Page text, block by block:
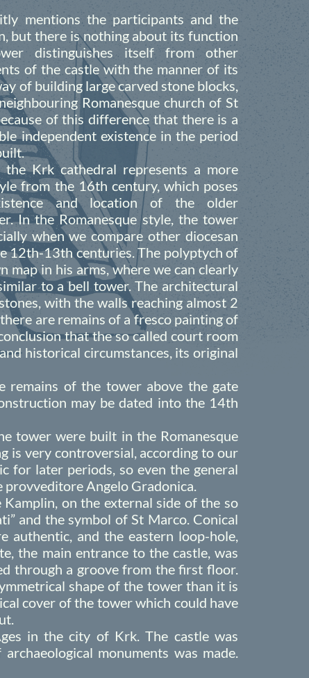
mentions the participants and the
but there is nothing about its function
distinguishes itself from other
of the castle with the manner of its
of building large carved stone blocks,
Romanesque church of St
of this difference that there is a
independent existence in the period
the Krk cathedral represents a more
from the 16th century, which poses
and location of the older
In the Romanesque style, the tower
when we compare other diocesan
12th-13th centuries. The polyptych of
map in his arms, where we can clearly
to a bell tower. The architectural
with the walls reaching almost 2
are remains of a fresco painting of
that the so called court room
historical circumstances, its original
remains of the tower above the gate
may be dated into the 14th
tower were built in the Romanesque
is very controversial, according to our
for later periods, so even the general
Angelo Gradonica.
on the external side of the so
and the symbol of St Marco. Conical
authentic, and the eastern loop-hole,
the main entrance to the castle, was
through a groove from the first floor.
shape of the tower than it is
cover of the tower which could have
in the city of Krk. The castle was
monuments was made.